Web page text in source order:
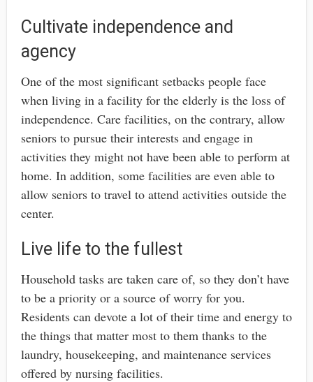
Cultivate independence and
agency
One of the most significant setbacks people face
when living in a facility for the elderly is the loss of
independence. Care facilities, on the contrary, allow
seniors to pursue their interests and engage in
activities they might not have been able to perform at
home. In addition, some facilities are even able to
allow seniors to travel to attend activities outside the
center.
Live life to the fullest
Household tasks are taken care of, so they don’t have
to be a priority or a source of worry for you.
Residents can devote a lot of their time and energy to
the things that matter most to them thanks to the
laundry, housekeeping, and maintenance services
offered by nursing facilities.